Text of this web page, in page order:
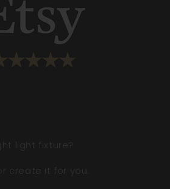
light fixture?
create it for you.